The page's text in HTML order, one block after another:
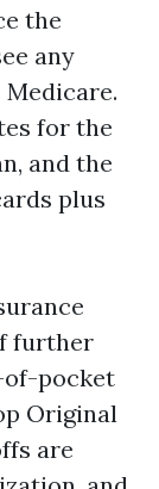
the
any
for the
and the
plus
further
of-pocket
Original
are